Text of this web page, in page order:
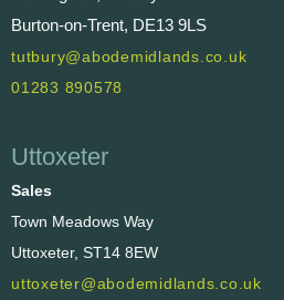
Burton-on-Trent, DE13 9LS
tutbury@abodemidlands.co.uk
01283 890578
Uttoxeter
Sales
Town Meadows Way
Uttoxeter, ST14 8EW
uttoxeter@abodemidlands.co.uk